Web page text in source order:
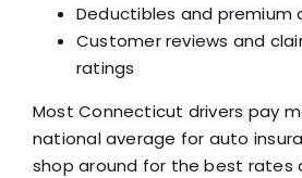
Deductibles and premium
Customer reviews and
ratings
Most Connecticut drivers pay
national average for auto
shop around for the best rates